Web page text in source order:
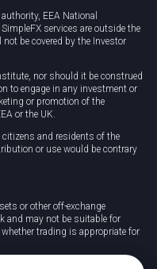
EEA National
services are outside the
be covered by the Investor
nor should it be construed
to engage in any investment or
or promotion of the
or the UK.
citizens and residents of the
or use would be contrary
or other off-exchange
and may not be suitable for
trading is appropriate for
risk of losing money rapidly